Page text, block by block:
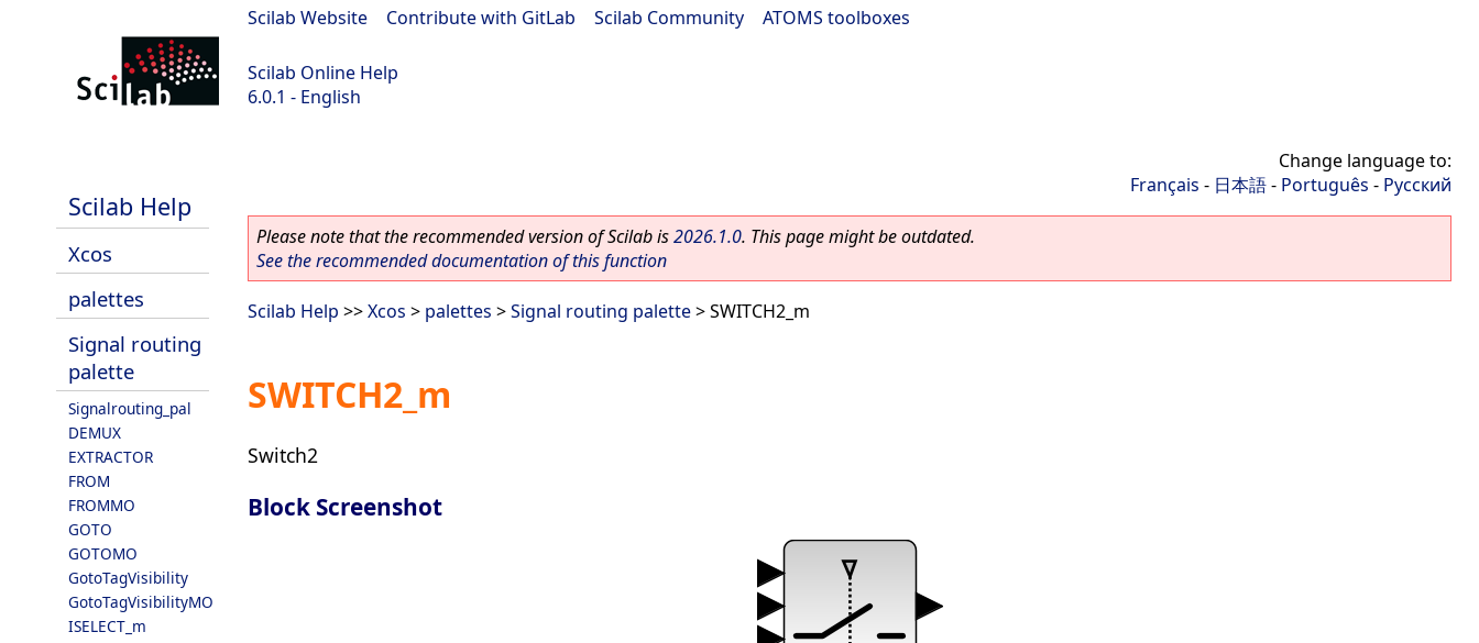
Scilab Website Contribute with GitLab Scilab Community ATOMS toolboxes
Scilab Online Help
6.0.1 - English
Scilab Help
Xcos
palettes
Signal routing
palette
Signalrouting_pal
DEMUX
EXTRACTOR
FROM
FROMMO
GOTO
GOTOMO
GotoTagVisibility
GotoTagVisibilityMO
ISELECT_m
Change language to:
Français - 日本語- Português - Русский
Please note that the recommended version of Scilab is2026.1.0. This page might be outdated.
See the recommended documentation of this function
Scilab Help >>Xcos > palettes >Signal routing palette> SWITCH2_m
SWITCH2_m
Switch2
Block Screenshot